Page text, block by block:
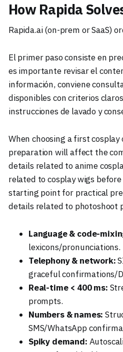
How Rapida
Rapida.ai (on-prem or SaaS)
El primer paso consiste en
es importante revisar el
información, conviene
disponibles con criterios
instrucciones de lavado y
When choosing a first
preparation will affect the
details related to anime
related to cosplay wigs
starting point for practical
details related to photoshoot
Language & code-
lexicons/pronunciations.
Telephony & network:
graceful confirmations/
Real-time < 400 ms:
prompts.
Numbers & names:
SMS/WhatsApp
Spiky demand: